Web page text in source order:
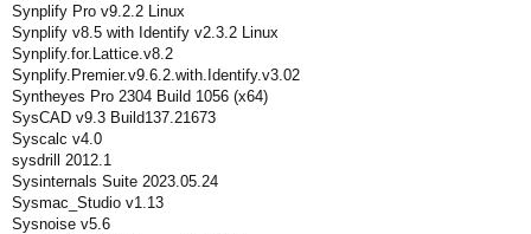
Synplify Pro v9.2.2 Linux
Synplify v8.5 with Identify v2.3.2 Linux
Synplify.for.Lattice.v8.2
Synplify.Premier.v9.6.2.with.Identify.v3.02
Syntheyes Pro 2304 Build 1056 (x64)
SysCAD v9.3 Build137.21673
Syscalc v4.0
sysdrill 2012.1
Sysinternals Suite 2023.05.24
Sysmac_Studio v1.13
Sysnoise v5.6